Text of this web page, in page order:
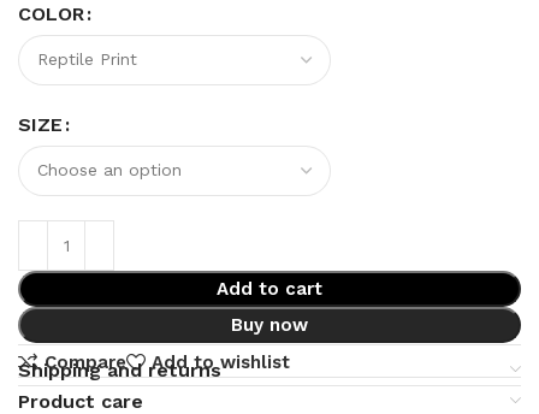
COLOR
SIZE
Add to cart
Buy now
Compare
Add to wishlist
Shipping and returns
Product care